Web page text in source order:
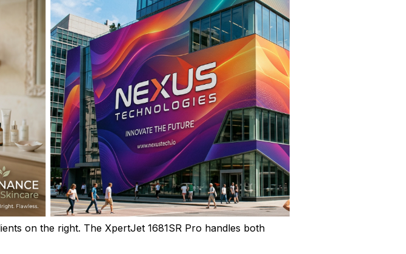
on the right. The XpertJet 1681SR Pro handles both